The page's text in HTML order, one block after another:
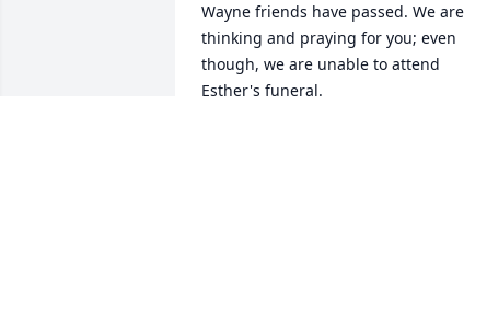
Wayne friends have passed. We are
thinking and praying for you; even
though, we are unable to attend
Esther's funeral.